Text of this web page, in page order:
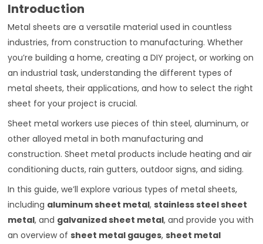
Introduction
Metal sheets are a versatile material used in countless
industries, from construction to manufacturing. Whether
you’re building a home, creating a DIY project, or working on
an industrial task, understanding the different types of
metal sheets, their applications, and how to select the right
sheet for your project is crucial.
Sheet metal workers use pieces of thin steel, aluminum, or
other alloyed metal in both manufacturing and
construction. Sheet metal products include heating and air
conditioning ducts, rain gutters, outdoor signs, and siding.
In this guide, we’ll explore various types of metal sheets,
including aluminum sheet metal,stainless steel sheet
metal, and galvanized sheet metal, and provide you with
an overview ofsheet metal gauges,sheet metal